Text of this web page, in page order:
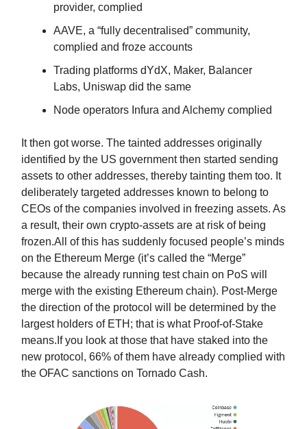
provider, complied
AAVE, a “fully decentralised” community,
complied and froze accounts
Trading platforms dYdX, Maker, Balancer
Labs, Uniswap did the same
Node operators Infura and Alchemy complied
It then got worse. The tainted addresses originally
identified by the US government then started sending
assets to other addresses, thereby tainting them too. It
deliberately targeted addresses known to belong to
CEOs of the companies involved in freezing assets. As
a result, their own crypto-assets are at risk of being
frozen.All of this has suddenly focused people’s minds
on the Ethereum Merge (it’s called the “Merge”
because the already running test chain on PoS will
merge with the existing Ethereum chain). Post-Merge
the direction of the protocol will be determined by the
largest holders of ETH; that is what Proof-of-Stake
means.If you look at those that have staked into the
new protocol, 66% of them have already complied with
the OFAC sanctions on Tornado Cash.